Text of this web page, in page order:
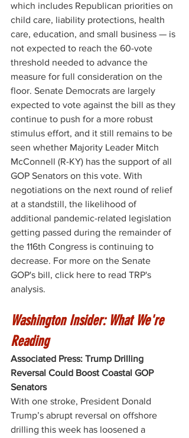
which includes Republican priorities on
child care, liability protections, health
care, education, and small business — is
not expected to reach the 60-vote
threshold needed to advance the
measure for full consideration on the
floor. Senate Democrats are largely
expected to vote against the bill as they
continue to push for a more robust
stimulus effort, and it still remains to be
seen whether Majority Leader Mitch
McConnell (R-KY) has the support of all
GOP Senators on this vote. With
negotiations on the next round of relief
at a standstill, the likelihood of
additional pandemic-related legislation
getting passed during the remainder of
the 116th Congress is continuing to
decrease. For more on the Senate
GOP's bill, click here to read TRP's
analysis.
Washington Insider: What We're
Reading
Associated Press: Trump Drilling
Reversal Could Boost Coastal GOP
Senators
With one stroke, President Donald
Trump’s abrupt reversal on offshore
drilling this week has loosened a